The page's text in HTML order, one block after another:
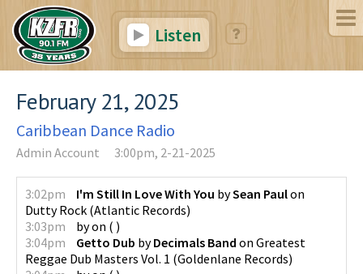
Listen
February 21, 2025
Caribbean Dance Radio
Admin Account 3:00pm, 2-21-2025
3:02pm I'm Still In Love With You bySean Paulon
Dutty Rock (Atlantic Records)
3:03pm
byon ( )
3:04pm
Getto Dub byDecimals Band on Greatest
Reggae Dub Masters Vol. 1 (Goldenlane Records)